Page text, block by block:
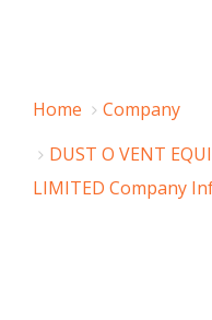
Home
Company
DUST O VENT
LIMITED Company